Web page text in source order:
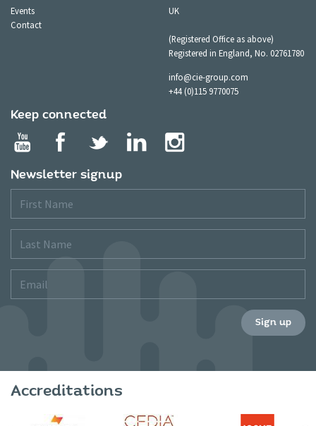
Events
Contact
UK
(Registered Office as above)
Registered in England, No. 02761780
info@cie-group.com
+44 (0)115 9770075
Keep connected
Newsletter signup
Name
Name
Sign up
Accreditations